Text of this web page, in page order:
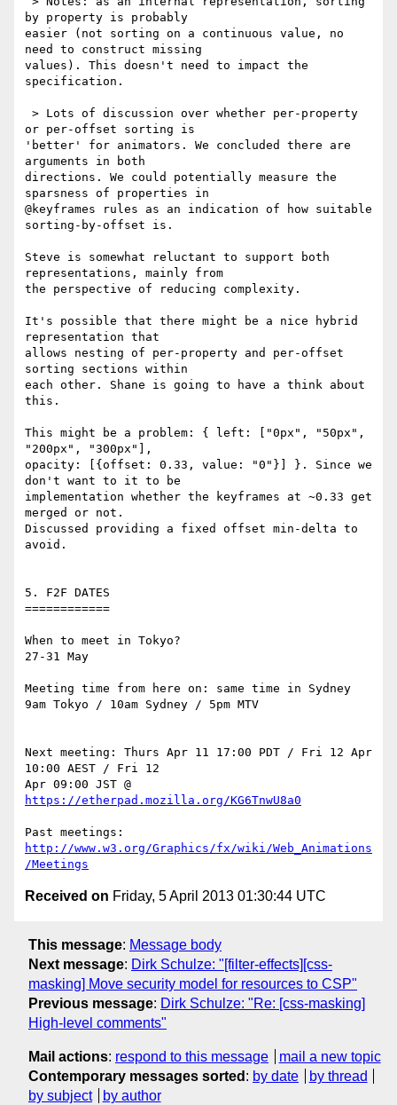
by property is probably
easier (not sorting on a continuous value, no
need to construct missing
values). This doesn't need to impact the
specification.
or per-offset sorting is
'better' for animators. We concluded there are
arguments in both
directions. We could potentially measure the
sparsness of properties in
@keyframes rules as an indication of how suitable
sorting-by-offset is.
Steve is somewhat reluctant to support both
representations, mainly from
the perspective of reducing complexity.
It's possible that there might be a nice hybrid
representation that
allows nesting of per-property and per-offset
sorting sections within
each other. Shane is going to have a think about
this.
This might be a problem: { left: ["0px", "50px",
"200px", "300px"],
opacity: [{offset: 0.33, value: "0"}] }. Since we
don't want to it to be
implementation whether the keyframes at ~0.33 get
merged or not.
Discussed providing a fixed offset min-delta to
avoid.
5. F2F DATES
============
When to meet in Tokyo?
27-31 May
Meeting time from here on: same time in Sydney
9am Tokyo / 10am Sydney / 5pm MTV
Next meeting: Thurs Apr 11 17:00 PDT / Fri 12 Apr
10:00 AEST / Fri 12
https://etherpad.mozilla.org/KG6TnwU8a0
http://www.w3.org/Graphics/fx/wiki/Web_Animations
/Meetings
Received on Friday, 5 April 2013 01:30:44 UTC
This message: Message body
Next message: Dirk Schulze: "[filter-effects][css-
masking] Move security model for resources to CSP"
Previous message: Dirk Schulze: "Re: [css-masking]
High-level comments"
Mail actions: respond to this message
mail a new topic
Contemporary messages sorted : by date
by thread
by subject
by author